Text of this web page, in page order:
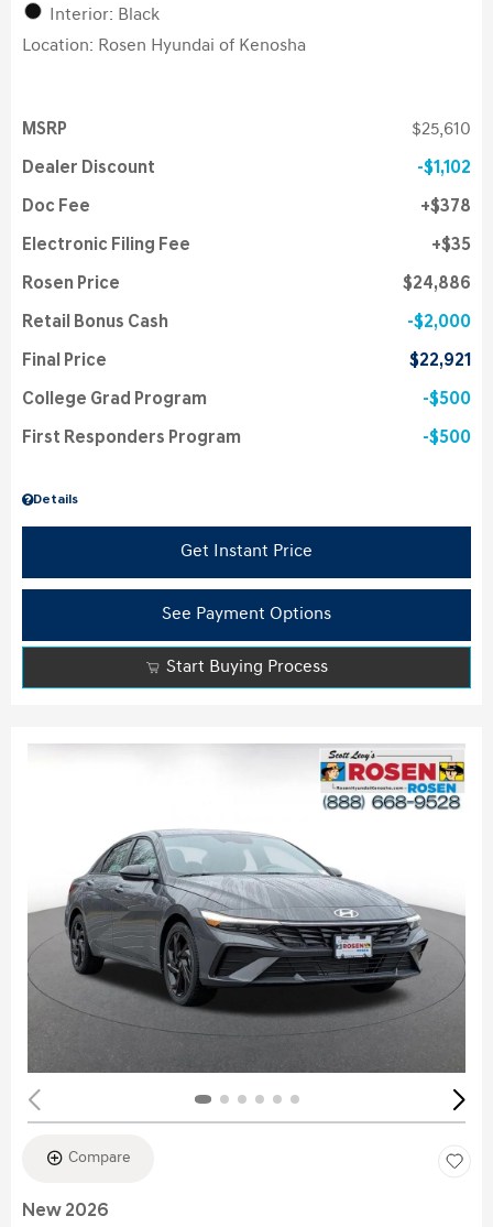
Interior: Black
Location: Rosen Hyundai of Kenosha
Details
MSRP $25,610
Dealer Discount $1,102
Doc Fee $378
Electronic Filing Fee $35
Rosen Price $24,886
Retail Bonus Cash $2,000
Final Price $22,921
College Grad Program $500
First Responders Program $500
Get Instant Price
See Payment Options
Start Buying Process
Compare
New 2026